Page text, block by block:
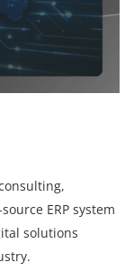
ERP system
solutions